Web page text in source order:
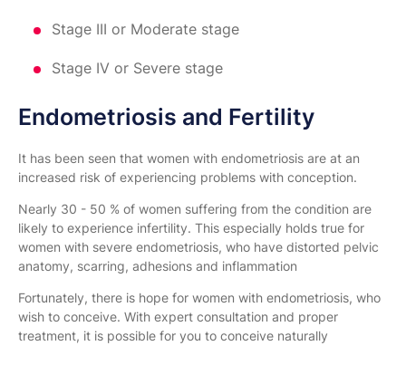
Stage III or Moderate stage
Stage IV or Severe stage
Endometriosis and Fertility
It has been seen that women with endometriosis are at an
increased risk of experiencing problems with conception.
Nearly 30 - 50 % of women suffering from the condition are
likely to experience infertility. This especially holds true for
women with severe endometriosis, who have distorted pelvic
anatomy, scarring, adhesions and inflammation
Fortunately, there is hope for women with endometriosis, who
wish to conceive. With expert consultation and proper
treatment, it is possible for you to conceive naturally